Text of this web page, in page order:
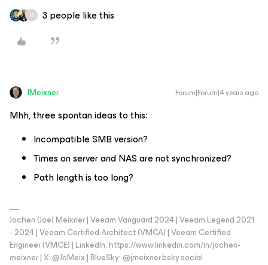
M 3 people like this
JMeixner Forum|Forum|4 years ago
Mhh, three spontan ideas to this:
Incompatible SMB version?
Times on server and NAS are not synchronized?
Path length is too long?
Jochen (Joe) Meixner | Veeam Vanguard 2024 | Veeam Legend 2021
- 2024 | Veeam Certified Architect (VMCA) | Veeam Certified
Engineer (VMCE) | LinkedIn: https://www.linkedin.com/in/jochen-
meixner | X: @JoMeix | BlueSky: @jmeixner.bsky.social